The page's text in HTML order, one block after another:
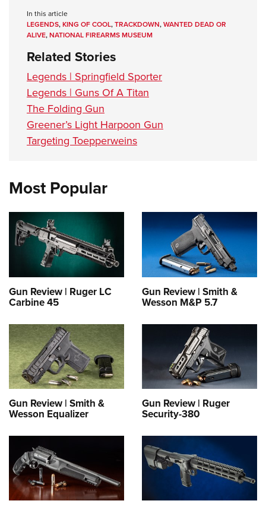
Firearm Training
NRA Marksmanship Qualification Program
Women On Target® Instructional Shooting Clinics
Become An NRA Instructor
Adventure Camp
National Junior Shooting Camps
Youth Wildlife Art Contest
Home Air Gun Program
NRA Junior Membership
NRA Family
Collegiate Shooting Programs
National Youth Shooting Sports Cooperative Program
Request for Eagle Scout Certificate
In this article
LEGENDS,KING OF COOL,TRACKDOWN,WANTED DEAD OR
ALIVE,NATIONAL FIREARMS MUSEUM
Related Stories
Legends | Springfield Sporter
Legends | Guns Of A Titan
The Folding Gun
Greener’s Light Harpoon Gun
Targeting Toepperweins
Most Popular
Gun Review | Ruger LC
Carbine 45
Gun Review | Smith &
Wesson M&P 5.7
Gun Review | Smith &
Wesson Equalizer
Gun Review | Ruger
Security-380